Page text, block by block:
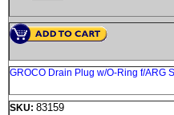
GROCO Drain Plug w/O-Ring f/ARG
SKU: 83159